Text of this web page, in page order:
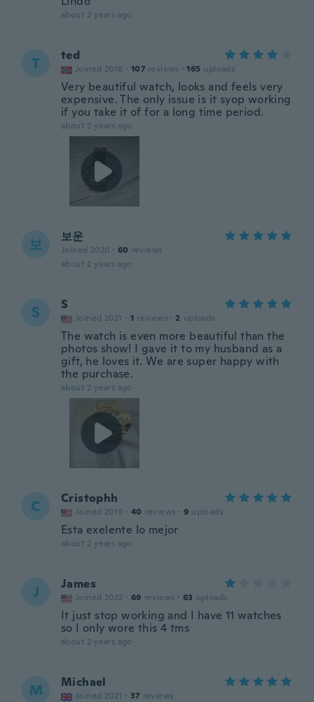
about 2 years ago
T ted
Joined 2016 · 107 reviews · 165 uploads
Very beautiful watch, looks and feels very
expensive. The only issue is it syop working
if you take it of for a long time period.
about 2 years ago
보 보운
Joined 2020 · 60 reviews
about 2 years ago
S S
Joined 2021 · 1 reviews · 2 uploads
The watch is even more beautiful than the
photos show! I gave it to my husband as a
gift, he loves it. We are super happy with
the purchase.
about 2 years ago
C Cristophh
Joined 2019 · 40 reviews · 9 uploads
Esta exelente lo mejor
about 2 years ago
J James
Joined 2022 · 69 reviews · 63 uploads
It just stop working and I have 11 watches
so I only wore this 4 tms
about 2 years ago
M Michael
Joined 2021 · 37 reviews